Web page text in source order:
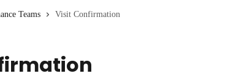
Teams Visit Confirmation